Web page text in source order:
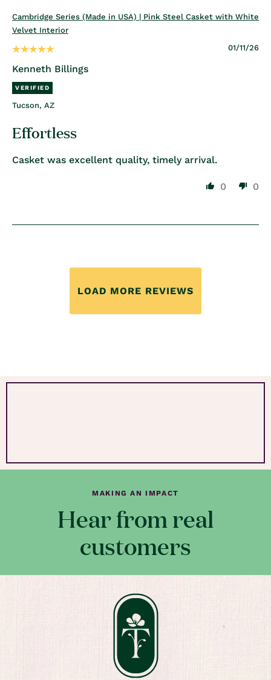
Cambridge Series (Made in USA) | Pink Steel Casket with White
Velvet Interior
01/11/26
Kenneth Billings
Tucson, AZ
Effortless
Casket was excellent quality, timely arrival.
0 0
LOAD MORE REVIEWS
MAKING AN IMPACT
Hear from real
customers